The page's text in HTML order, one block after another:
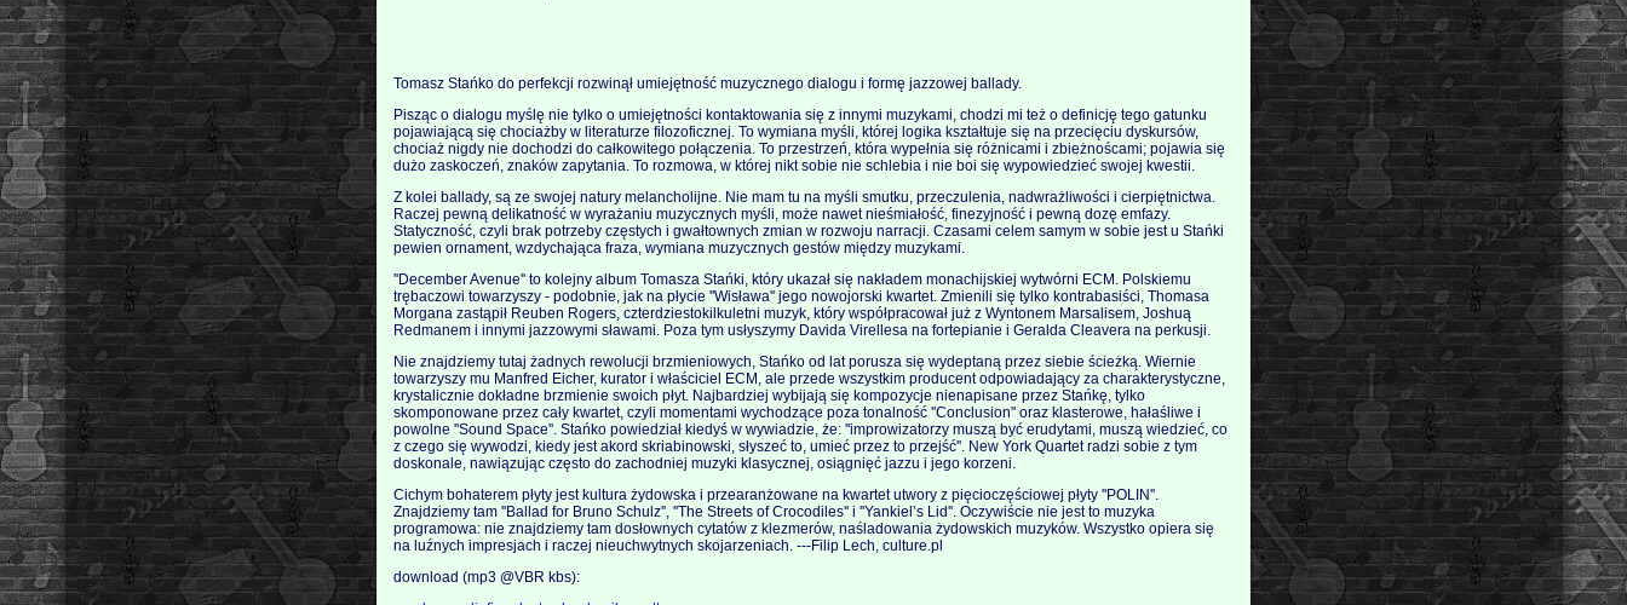
Tomasz Stańko do perfekcji rozwinął umiejętność muzycznego dialogu i formę jazzowej ballady.
Pisząc o dialogu myślę nie tylko o umiejętności kontaktowania się z innymi muzykami, chodzi mi też o definicję tego gatunku
pojawiającą się chociażby w literaturze filozoficznej. To wymiana myśli, której logika kształtuje się na przecięciu dyskursów,
chociaż nigdy nie dochodzi do całkowitego połączenia. To przestrzeń, która wypełnia się różnicami i zbieżnoścami; pojawia się
dużo zaskoczeń, znaków zapytania. To rozmowa, w której nikt sobie nie schlebia i nie boi się wypowiedzieć swojej kwestii.
Z kolei ballady, są ze swojej natury melancholijne. Nie mam tu na myśli smutku, przeczulenia, nadwrażliwości i cierpiętnictwa.
Raczej pewną delikatność w wyrażaniu muzycznych myśli, może nawet nieśmiałość, finezyjność i pewną dozę emfazy.
Statyczność, czyli brak potrzeby częstych i gwałtownych zmian w rozwoju narracji. Czasami celem samym w sobie jest u Stańki
pewien ornament, wzdychająca fraza, wymiana muzycznych gestów między muzykami.
''December Avenue'' to kolejny album Tomasza Stańki, który ukazał się nakładem monachijskiej wytwórni ECM. Polskiemu
trębaczowi towarzyszy - podobnie, jak na płycie ''Wisława'' jego nowojorski kwartet. Zmienili się tylko kontrabasiści, Thomasa
Morgana zastąpił Reuben Rogers, czterdziestokilkuletni muzyk, który współpracował już z Wyntonem Marsalisem, Joshuą
Redmanem i innymi jazzowymi sławami. Poza tym usłyszymy Davida Virellesa na fortepianie i Geralda Cleavera na perkusji.
Nie znajdziemy tutaj żadnych rewolucji brzmieniowych, Stańko od lat porusza się wydeptaną przez siebie ścieżką. Wiernie
towarzyszy mu Manfred Eicher, kurator i właściciel ECM, ale przede wszystkim producent odpowiadający za charakterystyczne,
krystalicznie dokładne brzmienie swoich płyt. Najbardziej wybijają się kompozycje nienapisane przez Stańkę, tylko
skomponowane przez cały kwartet, czyli momentami wychodzące poza tonalność ''Conclusion'' oraz klasterowe, hałaśliwe i
powolne ''Sound Space''. Stańko powiedział kiedyś w wywiadzie, że: ''improwizatorzy muszą być erudytami, muszą wiedzieć, co
z czego się wywodzi, kiedy jest akord skriabinowski, słyszeć to, umieć przez to przejść''. New York Quartet radzi sobie z tym
doskonale, nawiązując często do zachodniej muzyki klasycznej, osiągnięć jazzu i jego korzeni.
Cichym bohaterem płyty jest kultura żydowska i przearanżowane na kwartet utwory z pięcioczęściowej płyty ''POLIN''.
Znajdziemy tam ''Ballad for Bruno Schulz'', ''The Streets of Crocodiles'' i ''Yankiel’s Lid''. Oczywiście nie jest to muzyka
programowa: nie znajdziemy tam dosłownych cytatów z klezmerów, naśladowania żydowskich muzyków. Wszystko opiera się
na luźnych impresjach i raczej nieuchwytnych skojarzeniach. ---Filip Lech, culture.pl
download (mp3 @VBR kbs):